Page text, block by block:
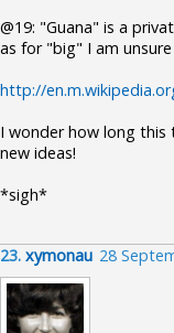
@19: "Guana" is a
as for "big" I am
http://
I wonder how long this
new ideas!
*sigh*
23. xymonau 28